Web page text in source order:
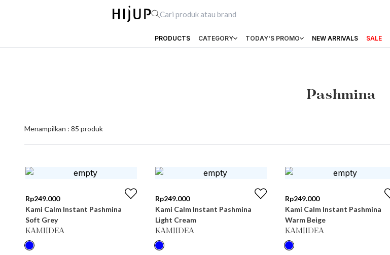
PRODUCTS CATEGORY TODAY'S PROMO NEW ARRIVALS SALE
Pashmina
Menampilkan : 85 produk
Rp249.000
Kami Calm Instant Pashmina
Soft Grey
KAMIIDEA
Rp249.000
Kami Calm Instant Pashmina
Light Cream
KAMIIDEA
Rp249.000
Kami Calm Instant Pashmina
Warm Beige
KAMIIDEA